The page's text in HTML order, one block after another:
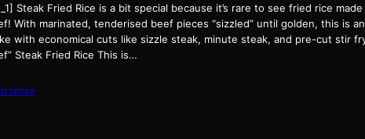
Steak Fried Rice is a bit special because it’s rare to see fried rice
With marinated, tenderised beef pieces “sizzled” until golden, this is
with economical cuts like sizzle steak, minute steak, and pre-cut stir
Steak Fried Rice This is…
more